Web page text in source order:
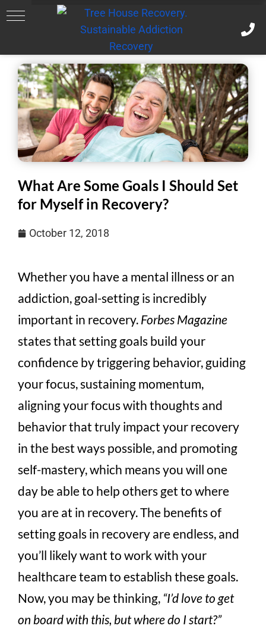
What Are Some Goals I Should Set
for Myself in Recovery?
October 12, 2018
Whether you have a mental illness or an
addiction, goal-setting is incredibly
important in recovery. Forbes Magazine
states that setting goals build your
confidence by triggering behavior, guiding
your focus, sustaining momentum,
aligning your focus with thoughts and
behavior that truly impact your recovery
in the best ways possible, and promoting
self-mastery, which means you will one
day be able to help others get to where
you are at in recovery. The benefits of
setting goals in recovery are endless, and
you’ll likely want to work with your
healthcare team to establish these goals.
Now, you may be thinking, “I’d love to get
on board with this, but where do I start?”